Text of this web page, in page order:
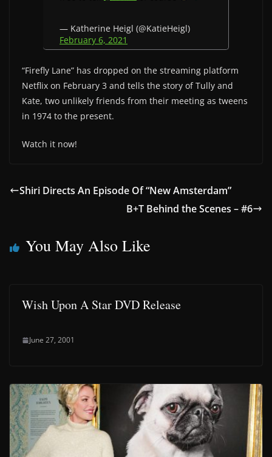
— Katherine Heigl (@KatieHeigl)
February 6, 2021
“Firefly Lane” has dropped on the streaming platform
Netflix on February 3 and tells the story of Tully and
Kate, two unlikely friends from their meeting as tweens
in 1974 to the present.
Watch it now!
Shiri Directs An Episode Of “New Amsterdam”
B+T Behind the Scenes – #6
You May Also Like
Wish Upon A Star DVD Release
June 27, 2001